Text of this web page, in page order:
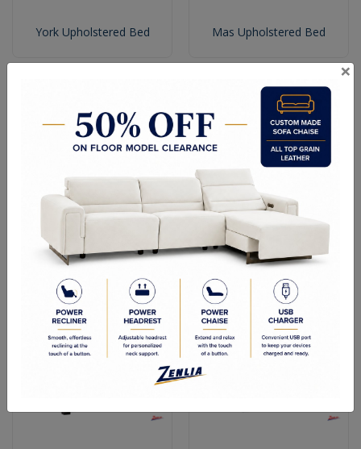
York Upholstered Bed Mas Upholstered Bed
Rubi Upholstered Bed Ohio Upholstered Bed
×